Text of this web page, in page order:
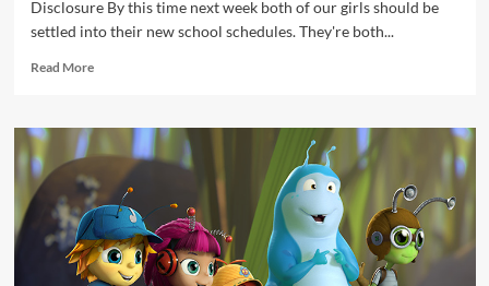
Disclosure By this time next week both of our girls should be
settled into their new school schedules. They're both...
Read MoreRead
Ion
Game
Overview